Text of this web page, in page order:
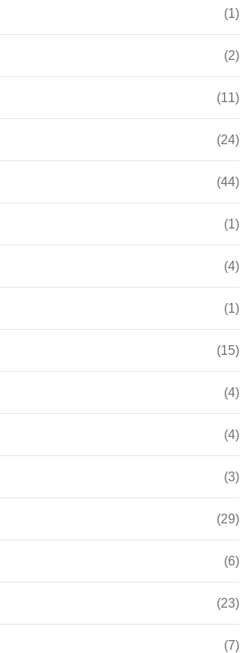
(1)
(2)
(11)
(24)
(44)
(1)
(4)
(1)
(15)
(4)
(4)
(3)
(29)
(6)
(23)
(7)